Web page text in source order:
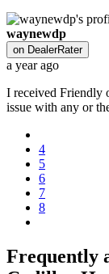
waynewdp
on DealerRater
a year ago
I received Friendly
issue with any or
4
5
6
7
8
Frequently